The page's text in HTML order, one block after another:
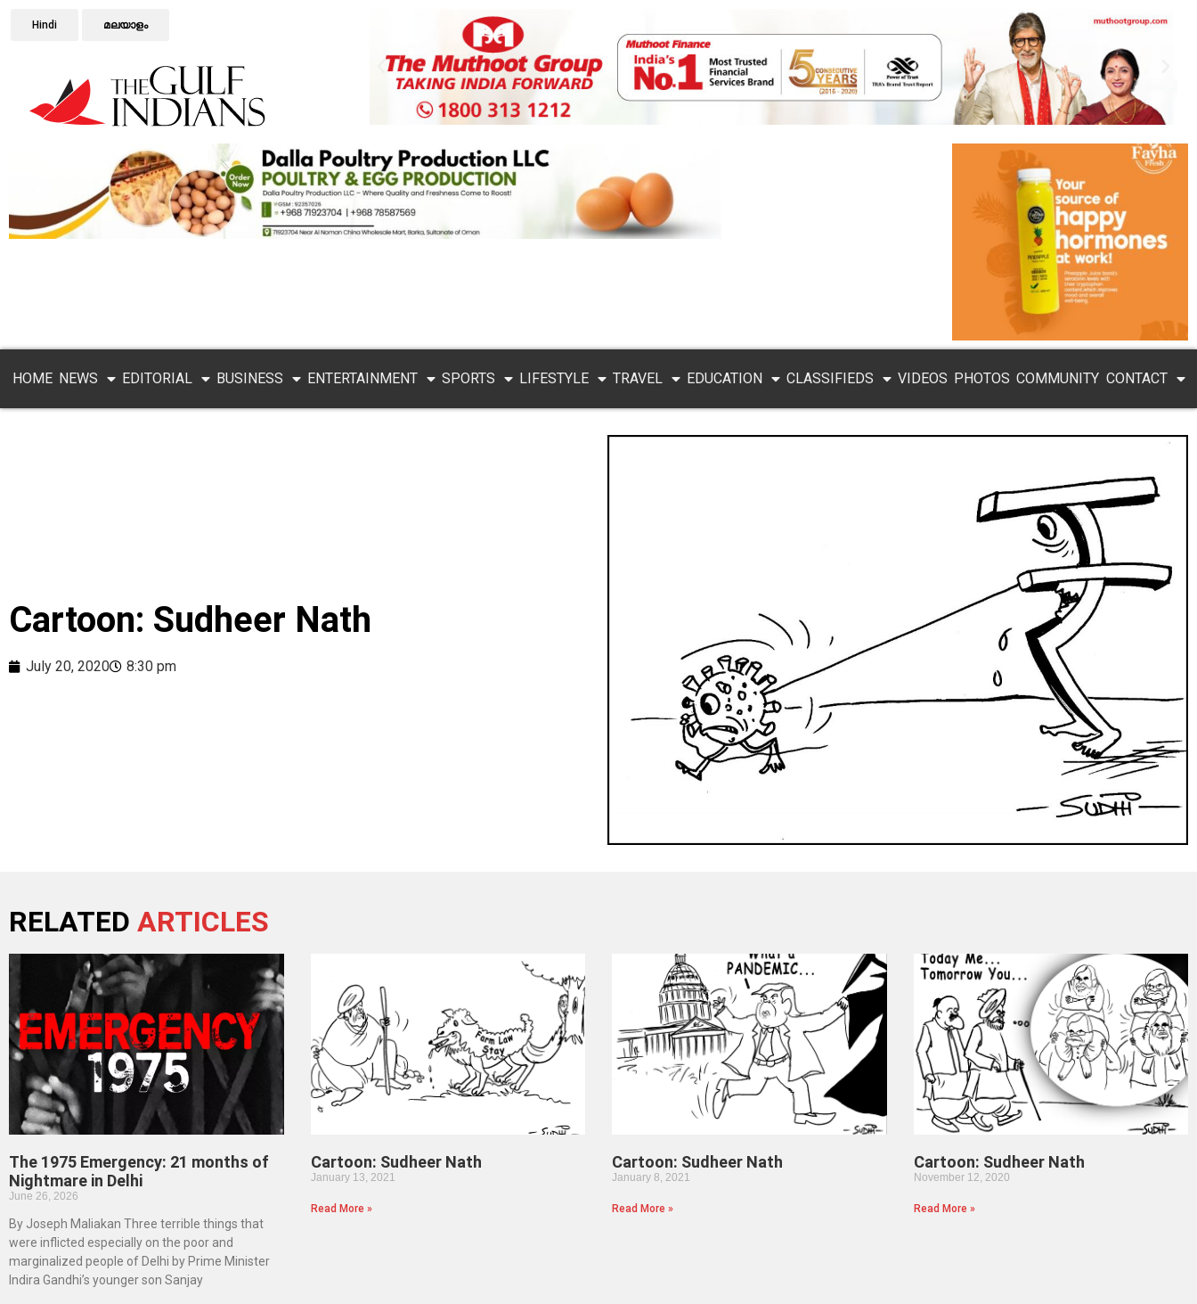
Hindi മലയാളം
HOME NEWS EDITORIAL BUSINESS ENTERTAINMENT SPORTS LIFESTYLE TRAVEL EDUCATION CLASSIFIEDS VIDEOS PHOTOS COMMUNITY CONTACT
Cartoon: Sudheer Nath
July 20, 2020 8:30 pm
RELATED ARTICLES
The 1975 Emergency: 21 months of
Nightmare in Delhi
June 26, 2026
By Joseph Maliakan Three terrible things that
were inflicted especially on the poor and
marginalized people of Delhi by Prime Minister
Indira Gandhi’s younger son Sanjay
Cartoon: Sudheer Nath
January 13, 2021
Read More »
Cartoon: Sudheer Nath
January 8, 2021
Read More »
Cartoon: Sudheer Nath
November 12, 2020
Read More »